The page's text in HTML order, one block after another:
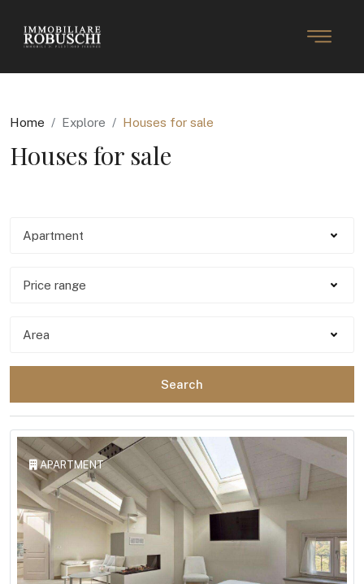
Home Explore Houses for sale
Houses for sale
Search
APARTMENT